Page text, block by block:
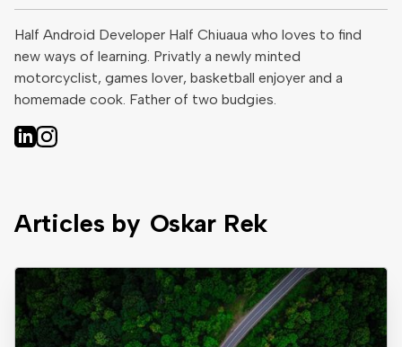
Half Android Developer Half Chiuaua who loves to find
new ways of learning. Privatly a newly minted
motorcyclist, games lover, basketball enjoyer and a
homemade cook. Father of two budgies.
Articles by Oskar Rek